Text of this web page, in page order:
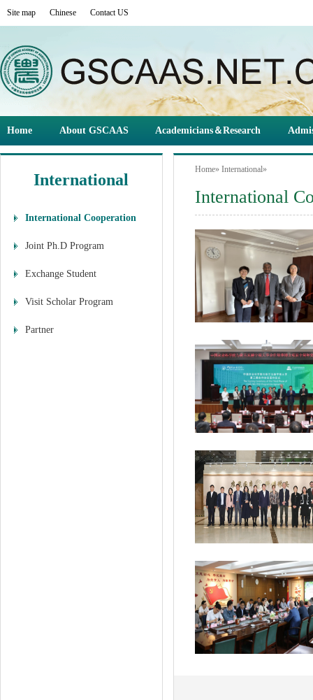
Site map Chinese Contact US
Home About GSCAAS Academicians＆Research
International
International Cooperation
Joint Ph.D Program
Exchange Student
Visit Scholar Program
Partner
Home» International»
International